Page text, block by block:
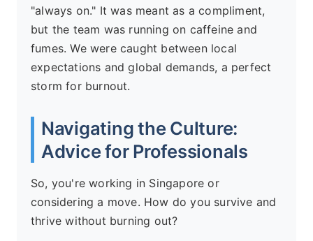
"always on." It was meant as a compliment,
but the team was running on caffeine and
fumes. We were caught between local
expectations and global demands, a perfect
storm for burnout.
Navigating the Culture:
Advice for Professionals
So, you're working in Singapore or
considering a move. How do you survive and
thrive without burning out?